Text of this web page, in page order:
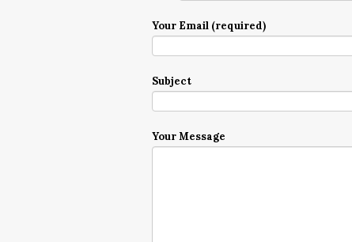
Your Email (required)
Subject
Your Message